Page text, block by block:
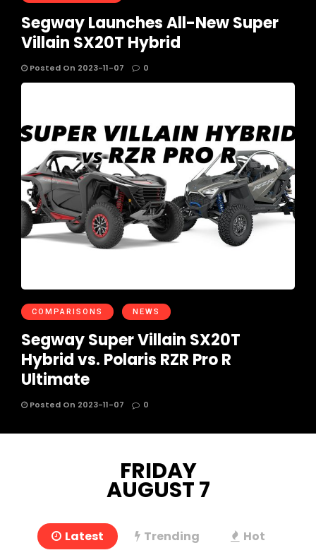
Segway Launches All-New Super
Villain SX20T Hybrid
Posted On 2023-11-07 0
COMPARISONS NEWS
Segway Super Villain SX20T
Hybrid vs. Polaris RZR Pro R
Ultimate
Posted On 2023-11-07 0
FRIDAY
AUGUST 7
Latest Trending Hot